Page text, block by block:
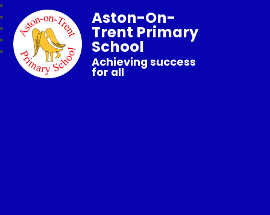
Aston-On-
Trent Primary
School
Achieving success
for all